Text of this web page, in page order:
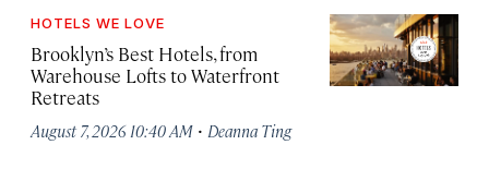
HOTELS WE LOVE
Brooklyn’s Best Hotels, from
Warehouse Lofts to Waterfront
Retreats
August 7, 2026 10:40 AM · Deanna Ting